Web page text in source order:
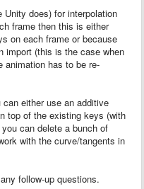
does) for interpolation
frame then this is either
on each frame or because
import (this is the case when
animation has to be re-
either use an additive
top of the existing keys (with
can delete a bunch of
with the curve/tangents in
follow-up questions.